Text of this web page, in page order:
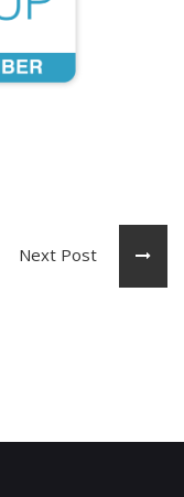
Next Post